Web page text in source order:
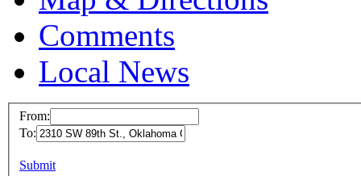
Comments
Local News
From:
To:
Submit